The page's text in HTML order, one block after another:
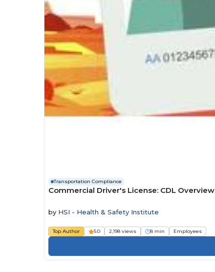
Transportation Compliance
Commercial Driver's License: CDL Overview
by HSI - Health & Safety Institute
Top Author 5.0 2,198 views 8 min Employees